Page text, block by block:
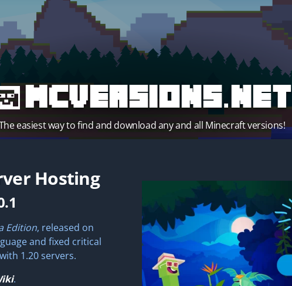
MCVersions.net
easiest way to find and download any and all Minecraft versions!
Hosting
Edition, released on
and fixed critical
1.20 servers.
.